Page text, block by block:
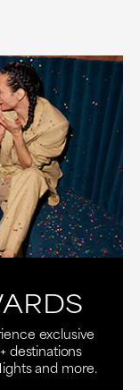
exclusive
destinations
and more.